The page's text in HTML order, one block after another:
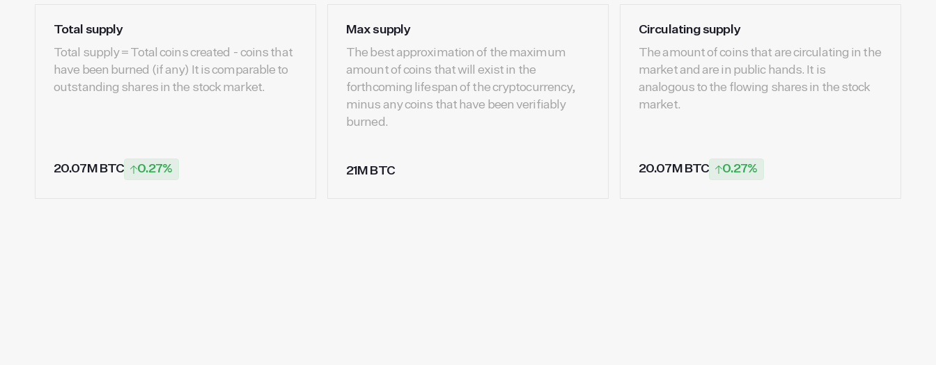
Total supply
Total supply = Total coins created - coins that
have been burned (if any) It is comparable to
outstanding shares in the stock market.
20.07M BTC 0.27%
Max supply
The best approximation of the maximum
amount of coins that will exist in the
forthcoming lifespan of the cryptocurrency,
minus any coins that have been verifiably
burned.
21M BTC
Circulating supply
The amount of coins that are circulating in the
market and are in public hands. It is
analogous to the flowing shares in the stock
market.
20.07M BTC 0.27%